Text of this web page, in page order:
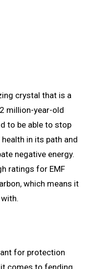
crystal that is a
million-year-old
to be able to stop
in its path and
negative energy.
ratings for EMF
which means it
for protection
it comes to fending